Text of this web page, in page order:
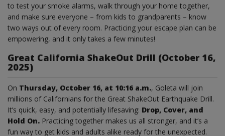
to test your smoke alarms, walk through your home together,
and make sure everyone – from kids to grandparents – know
two ways out of every room. Practicing your escape plan can be
empowering, and it only takes a few minutes!
Great California ShakeOut Drill (October 16,
2025)
On Thursday, October 16, at 10:16 a.m., Goleta will join
millions of Californians for the Great ShakeOut Earthquake Drill.
It’s quick, easy, and potentially lifesaving: Drop, Cover, and
Hold On. Practicing together makes us all stronger, and it’s a
fun way to get kids and adults alike ready for the unexpected.